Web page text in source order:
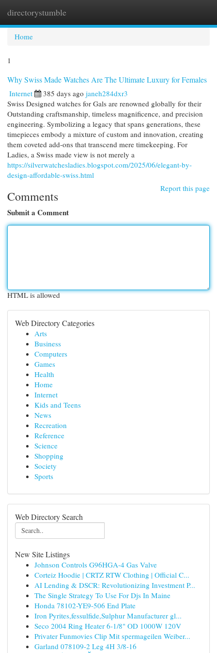
directorystumble
Home
1
Why Swiss Made Watches Are The Ultimate Luxury for Females
Internet 385 days ago janeh284dxr3
Swiss Designed watches for Gals are renowned globally for their
Outstanding craftsmanship, timeless magnificence, and precision
engineering. Symbolizing a legacy that spans generations, these
timepieces embody a mixture of custom and innovation, creating
them coveted add-ons that transcend mere timekeeping. For
Ladies, a Swiss made view is not merely a
https://silverwatchesladies.blogspot.com/2025/06/elegant-by-
design-affordable-swiss.html
Report this page
Comments
Submit a Comment
HTML is allowed
Web Directory Categories
Arts
Business
Computers
Games
Health
Home
Internet
Kids and Teens
News
Recreation
Reference
Science
Shopping
Society
Sports
Web Directory Search
New Site Listings
Johnson Controls G96HGA-4 Gas Valve
Corteiz Hoodie | CRTZ RTW Clothing | Official C...
AI Lending & DSCR: Revolutionizing Investment P...
The Single Strategy To Use For Djs In Maine
Honda 78102-YE9-506 End Plate
Iron Pyrites,fessulfide,Sulphur Manufacturer gl...
Seco 2004 Ring Heater 6-1/8" OD 1000W 120V
Privater Funmovies Clip Mit spermageilen Weiber...
Garland 078109-2 Leg 4H 3/8-16